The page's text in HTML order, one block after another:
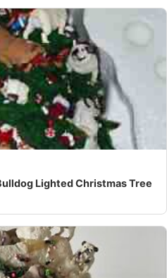
Lighted Christmas Tree
English Bulldog